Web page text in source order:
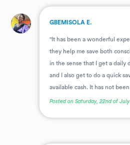
. GBEMISOLA E.
"It has been a wonderful
they help me save both
in the sense that I get a daily
and I also get to do a quick
available cash. It has not been
Posted on Saturday, 22nd of